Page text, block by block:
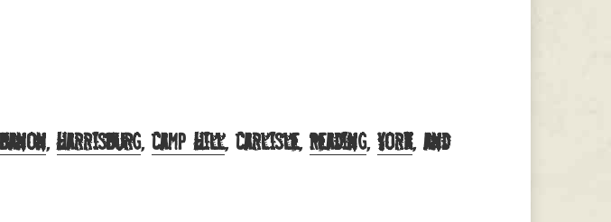
,Harrisburg,Camp Hill, Carlisle,Reading, York, and